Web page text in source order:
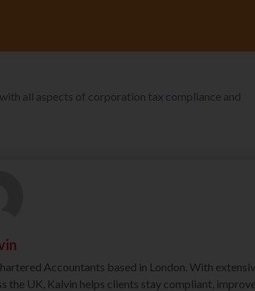
with all aspects of corporation tax compliance and
Accountants based in London. With
the UK, Kalvin helps clients stay compliant,